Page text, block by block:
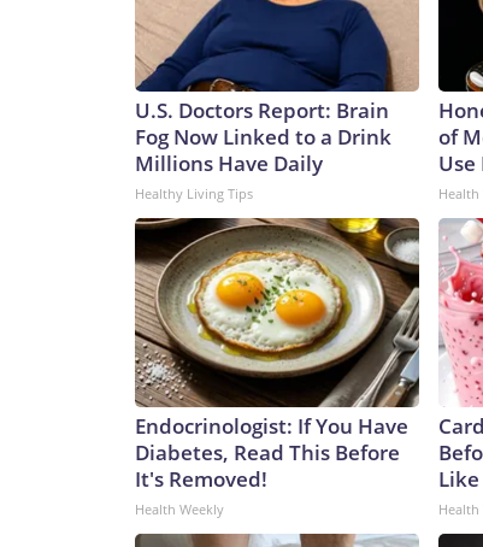
U.S. Doctors Report: Brain
Fog Now Linked to a Drink
Millions Have Daily
Healthy Living Tips
of
Use
Health
Endocrinologist: If You Have
Diabetes, Read This Before
It's Removed!
Health Weekly Health